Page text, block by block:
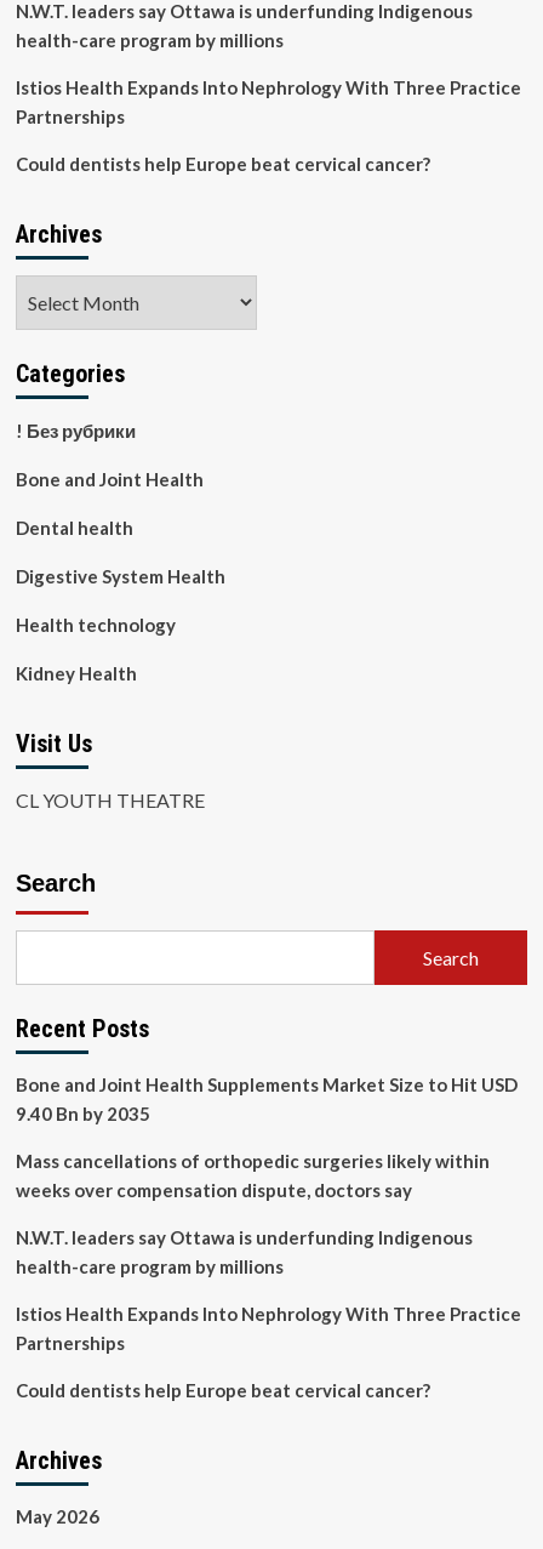
in
Ethiopia:
systematic
review
meta-
Disorders
N.W.T. leaders say Ottawa is underfunding Indigenous
health-care program by millions
Istios Health Expands Into Nephrology With Three Practice
Partnerships
Could dentists help Europe beat cervical cancer?
Archives
Categories
! Без рубрики
Bone and Joint Health
Dental health
Digestive System Health
Health technology
Kidney Health
Visit Us
CL YOUTH THEATRE
Search
Search
Recent Posts
Bone and Joint Health Supplements Market Size to Hit USD
9.40 Bn by 2035
Mass cancellations of orthopedic surgeries likely within
weeks over compensation dispute, doctors say
N.W.T. leaders say Ottawa is underfunding Indigenous
health-care program by millions
Istios Health Expands Into Nephrology With Three Practice
Partnerships
Could dentists help Europe beat cervical cancer?
Archives
May 2026